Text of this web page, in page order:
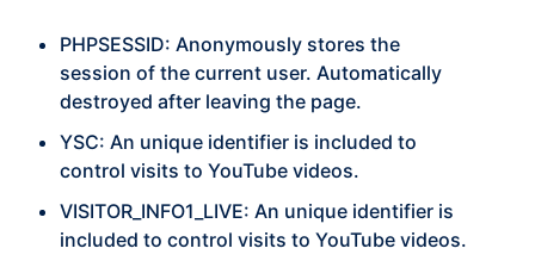
PHPSESSID: Anonymously stores the
session of the current user. Automatically
destroyed after leaving the page.
YSC: An unique identifier is included to
control visits to YouTube videos.
VISITOR_INFO1_LIVE: An unique identifier is
included to control visits to YouTube videos.